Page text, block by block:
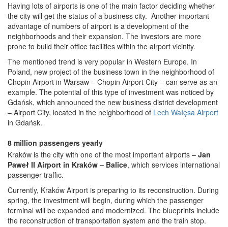
Having lots of airports is one of the main factor deciding whether
the city will get the status of a business city. Another important
advantage of numbers of airport is a development of the
neighborhoods and their expansion. The investors are more
prone to build their office facilities within the airport vicinity.
The mentioned trend is very popular in Western Europe. In
Poland, new project of the business town in the neighborhood of
Chopin Airport in Warsaw – Chopin Airport City – can serve as an
example. The potential of this type of investment was noticed by
Gdańsk, which announced the new business district development
– Airport City, located in the neighborhood of Lech Wałęsa Airport
in Gdańsk.
8 million passengers yearly
Kraków is the city with one of the most important airports – Jan
Paweł II Airport in Kraków – Balice, which services international
passenger traffic.
Currently, Kraków Airport is preparing to its reconstruction. During
spring, the investment will begin, during which the passenger
terminal will be expanded and modernized. The blueprints include
the reconstruction of transportation system and the train stop.